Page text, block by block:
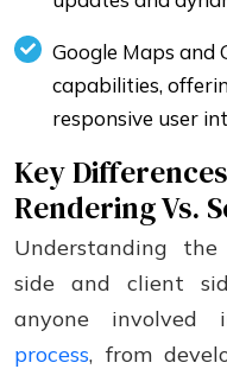
Google Maps and
capabilities,
responsive user
Key
Rendering Vs.
Understanding
side and client
anyone
process, from